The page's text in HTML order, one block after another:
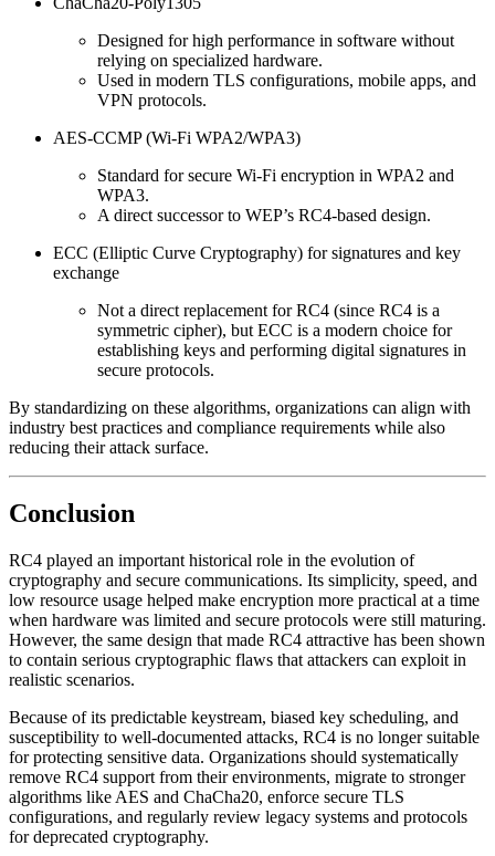
Designed for high performance in software without
relying on specialized hardware.
Used in modern TLS configurations, mobile apps, and
VPN protocols.
AES-CCMP (Wi‑Fi WPA2/WPA3)
Standard for secure Wi‑Fi encryption in WPA2 and
WPA3.
A direct successor to WEP’s RC4-based design.
ECC (Elliptic Curve Cryptography) for signatures and key
exchange
Not a direct replacement for RC4 (since RC4 is a
symmetric cipher), but ECC is a modern choice for
establishing keys and performing digital signatures in
secure protocols.
By standardizing on these algorithms, organizations can align with
industry best practices and compliance requirements while also
reducing their attack surface.
Conclusion
RC4 played an important historical role in the evolution of
cryptography and secure communications. Its simplicity, speed, and
low resource usage helped make encryption more practical at a time
when hardware was limited and secure protocols were still maturing.
However, the same design that made RC4 attractive has been shown
to contain serious cryptographic flaws that attackers can exploit in
realistic scenarios.
Because of its predictable keystream, biased key scheduling, and
susceptibility to well-documented attacks, RC4 is no longer suitable
for protecting sensitive data. Organizations should systematically
remove RC4 support from their environments, migrate to stronger
algorithms like AES and ChaCha20, enforce secure TLS
configurations, and regularly review legacy systems and protocols
for deprecated cryptography.